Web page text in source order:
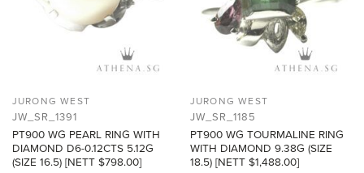
JURONG WEST
JW_SR_1391
PT900 WG PEARL RING WITH
DIAMOND D6-0.12CTS 5.12G
(SIZE 16.5) [NETT $798.00]
JURONG WEST
JW_SR_1185
PT900 WG TOURMALINE RING
WITH DIAMOND 9.38G (SIZE
18.5) [NETT $1,488.00]